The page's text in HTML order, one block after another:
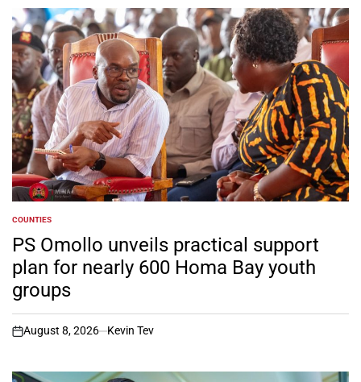
POSTED
IN
COUNTIES
PS Omollo unveils practical support
plan for nearly 600 Homa Bay youth
groups
on
August 8, 2026 Kevin Tev